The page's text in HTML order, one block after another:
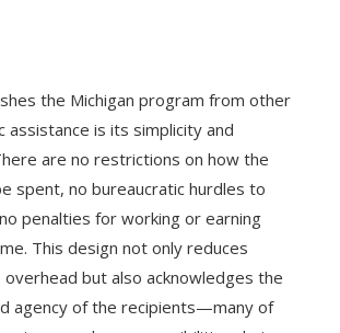
the Michigan program from other
assistance is its simplicity and
are no restrictions on how the
spent, no bureaucratic hurdles to
penalties for working or earning
This design not only reduces
but also acknowledges the
agency of the recipients—many of